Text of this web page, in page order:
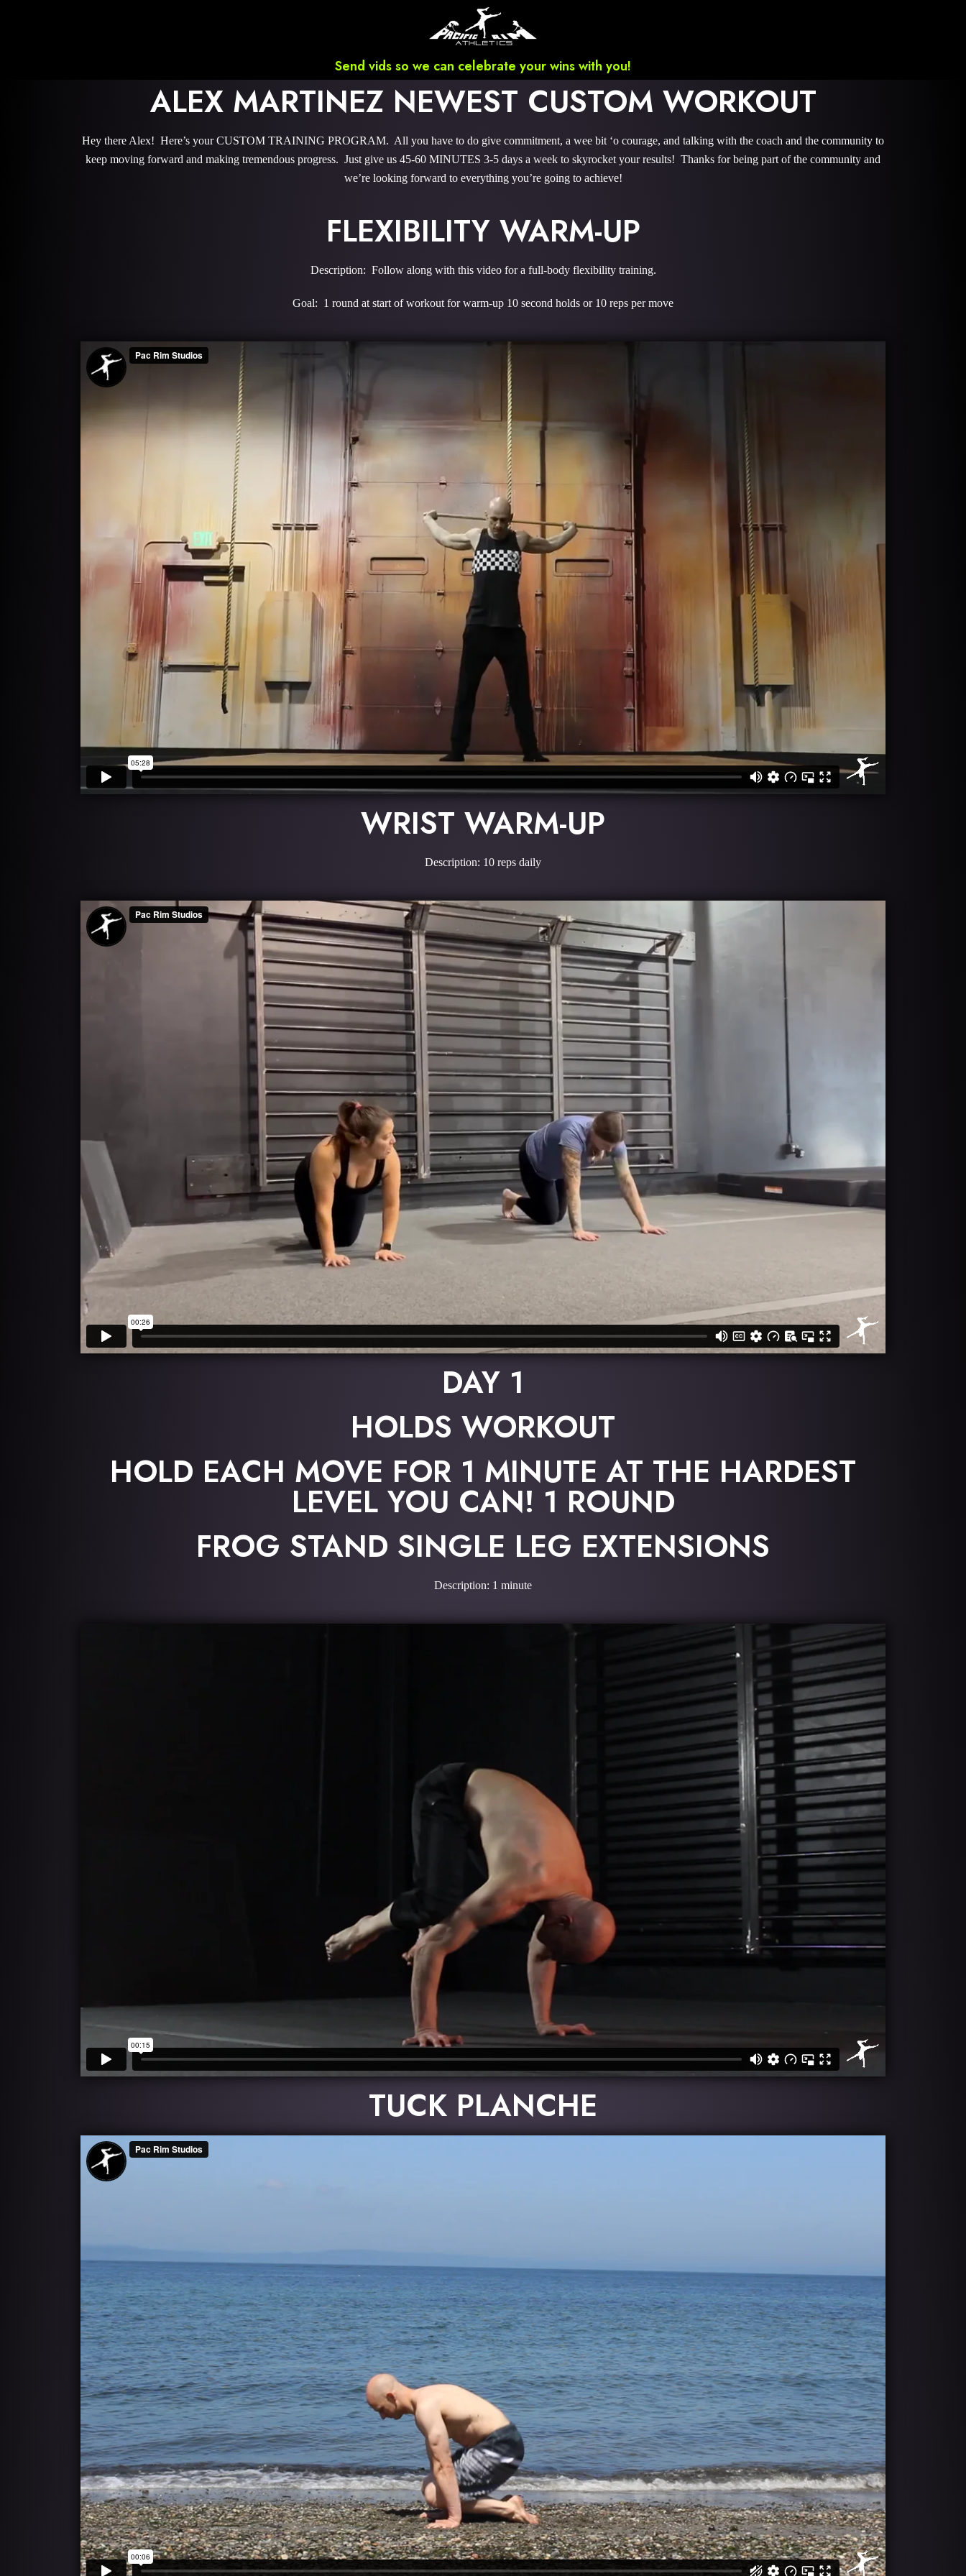
Send vids so we can celebrate your wins with you!
ALEX MARTINEZ NEWEST CUSTOM WORKOUT
Hey there Alex! Here’s your CUSTOM TRAINING PROGRAM. All you have to do give commitment, a wee bit ‘o courage, and talking with the coach and the community to
keep moving forward and making tremendous progress. Just give us 45-60 MINUTES 3-5 days a week to skyrocket your results! Thanks for being part of the community and
we’re looking forward to everything you’re going to achieve!
FLEXIBILITY WARM-UP
Description: Follow along with this video for a full-body flexibility training.
Goal: 1 round at start of workout for warm-up 10 second holds or 10 reps per move
WRIST WARM-UP
Description: 10 reps daily
DAY 1
HOLDS WORKOUT
HOLD EACH MOVE FOR 1 MINUTE AT THE HARDEST
LEVEL YOU CAN! 1 ROUND
FROG STAND SINGLE LEG EXTENSIONS
Description: 1 minute
TUCK PLANCHE